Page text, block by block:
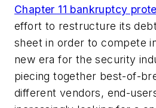
Chapter 11 bankruptcy
effort to restructure its
sheet in order to compete
new era for the security
piecing together best-of-
different vendors, end-